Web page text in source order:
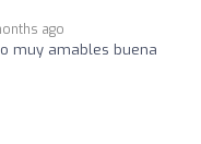
ago
muy amables buena